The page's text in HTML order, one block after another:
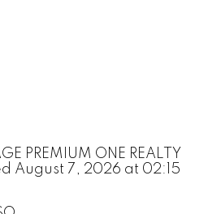
PREMIUM ONE REALTY
August 7, 2026 at 02:15